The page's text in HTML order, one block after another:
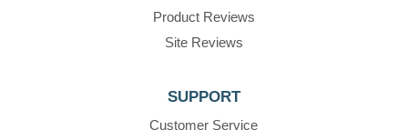
Product Reviews
Site Reviews
SUPPORT
Customer Service